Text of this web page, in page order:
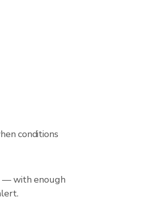
conditions
— with enough